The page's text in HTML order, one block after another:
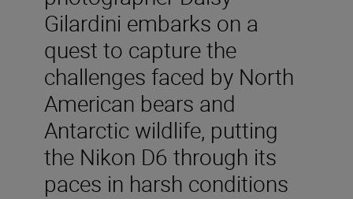
Gilardini embarks on a
quest to capture the
challenges faced by North
American bears and
Antarctic wildlife, putting
the Nikon D6 through its
paces in harsh conditions